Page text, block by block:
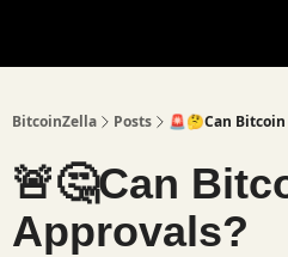
BitcoinZella Posts 🚨🤔Can Bitcoin
🚨🤔Can
Approvals?